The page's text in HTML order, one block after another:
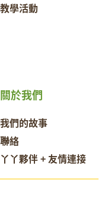
教學活動
關於我們
我們的故事
聯絡
丫丫夥伴 + 友情連接